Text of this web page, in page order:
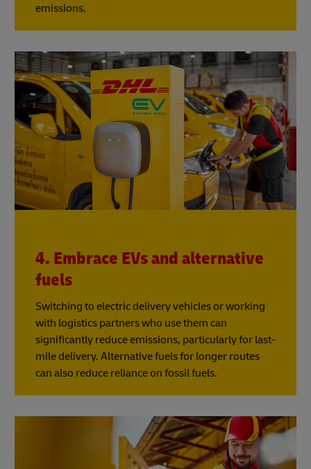
emissions.
4. Embrace EVs and alternative
fuels
Switching to electric delivery vehicles or working
with logistics partners who use them can
significantly reduce emissions, particularly for last-
mile delivery. Alternative fuels for longer routes
can also reduce reliance on fossil fuels.